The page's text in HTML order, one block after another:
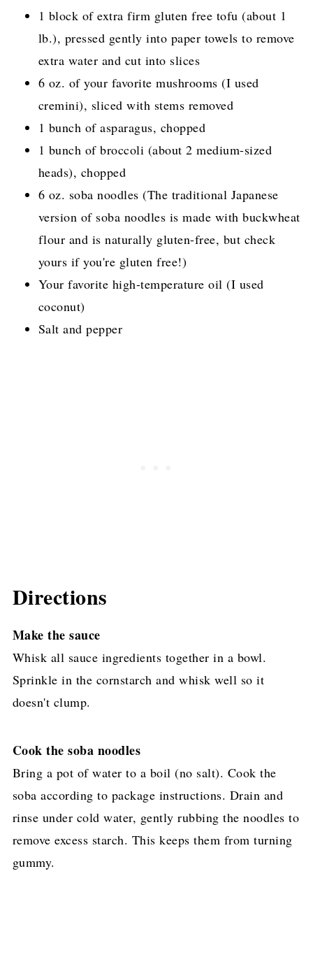
1 block of extra firm gluten free tofu (about 1
lb.), pressed gently into paper towels to remove
extra water and cut into slices
6 oz. of your favorite mushrooms (I used
cremini), sliced with stems removed
1 bunch of asparagus, chopped
1 bunch of broccoli (about 2 medium-sized
heads), chopped
6 oz. soba noodles (The traditional Japanese
version of soba noodles is made with buckwheat
flour and is naturally gluten-free, but check
yours if you're gluten free!)
Your favorite high-temperature oil (I used
coconut)
Salt and pepper
Directions
Make the sauce
Whisk all sauce ingredients together in a bowl.
Sprinkle in the cornstarch and whisk well so it
doesn't clump.
Cook the soba noodles
Bring a pot of water to a boil (no salt). Cook the
soba according to package instructions. Drain and
rinse under cold water, gently rubbing the noodles to
remove excess starch. This keeps them from turning
gummy.